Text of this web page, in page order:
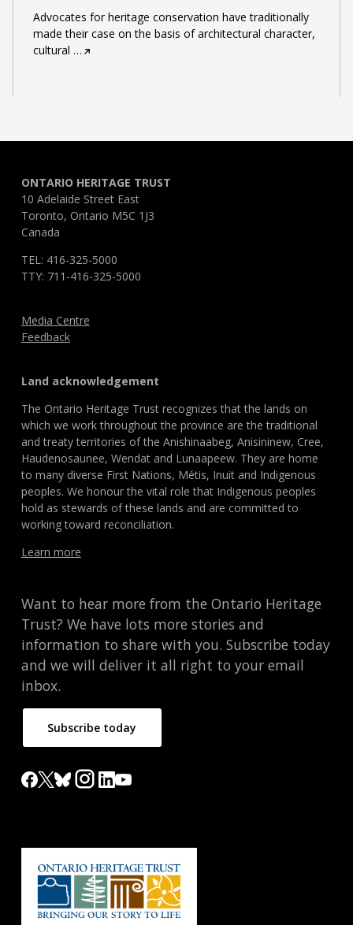
Advocates for heritage conservation have traditionally
made their case on the basis of architectural character,
cultural …
ONTARIO HERITAGE TRUST
10 Adelaide Street East
Toronto, Ontario M5C 1J3
Canada
TEL: 416-325-5000
TTY: 711-416-325-5000
Media Centre
Feedback
Land acknowledgement
The Ontario Heritage Trust recognizes that the lands on
which we work throughout the province are the traditional
and treaty territories of the Anishinaabeg, Anisininew, Cree,
Haudenosaunee, Wendat and Lunaapeew. They are home
to many diverse First Nations, Métis, Inuit and Indigenous
peoples. We honour the vital role that Indigenous peoples
hold as stewards of these lands and are committed to
working toward reconciliation.
Learn more
Want to hear more from the Ontario Heritage
Trust? We have lots more stories and
information to share with you. Subscribe today
and we will deliver it all right to your email
inbox.
Subscribe today